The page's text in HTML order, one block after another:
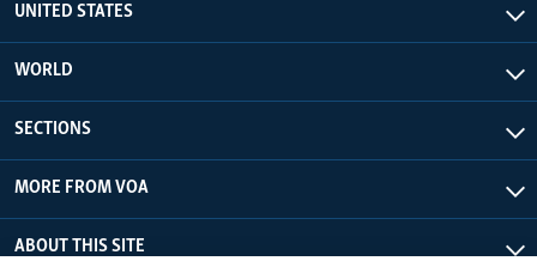
UNITED STATES
WORLD
SECTIONS
MORE FROM VOA
ABOUT THIS SITE